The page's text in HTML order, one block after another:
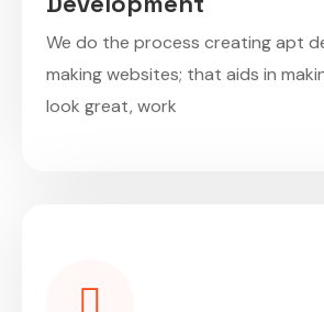
We do the process creating apt
making websites; that aids in
look great, work